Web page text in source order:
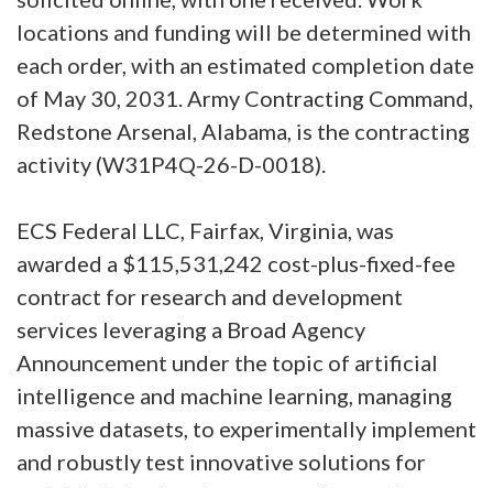
locations and funding will be determined with
each order, with an estimated completion date
of May 30, 2031. Army Contracting Command,
Redstone Arsenal, Alabama, is the contracting
activity (W31P4Q-26-D-0018).
ECS Federal LLC, Fairfax, Virginia, was
awarded a $115,531,242 cost-plus-fixed-fee
contract for research and development
services leveraging a Broad Agency
Announcement under the topic of artificial
intelligence and machine learning, managing
massive datasets, to experimentally implement
and robustly test innovative solutions for